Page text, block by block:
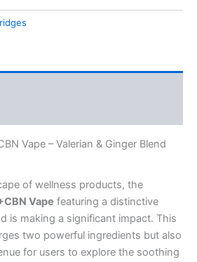
Vape – Valerian & Ginger Blend
of wellness products, the
Vape featuring a distinctive
is making a significant impact. This
two powerful ingredients but also
for users to explore the soothing